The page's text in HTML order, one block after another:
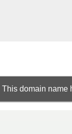
This domain name